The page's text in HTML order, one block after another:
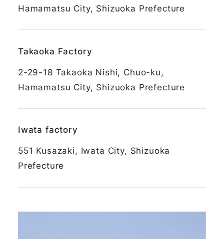
Hamamatsu City, Shizuoka Prefecture
Takaoka Factory
2-29-18 Takaoka Nishi, Chuo-ku,
Hamamatsu City, Shizuoka Prefecture
Iwata factory
551 Kusazaki, Iwata City, Shizuoka
Prefecture